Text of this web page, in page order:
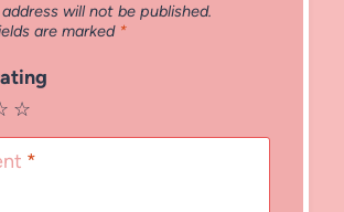
will not be published.
are marked *
☆
*